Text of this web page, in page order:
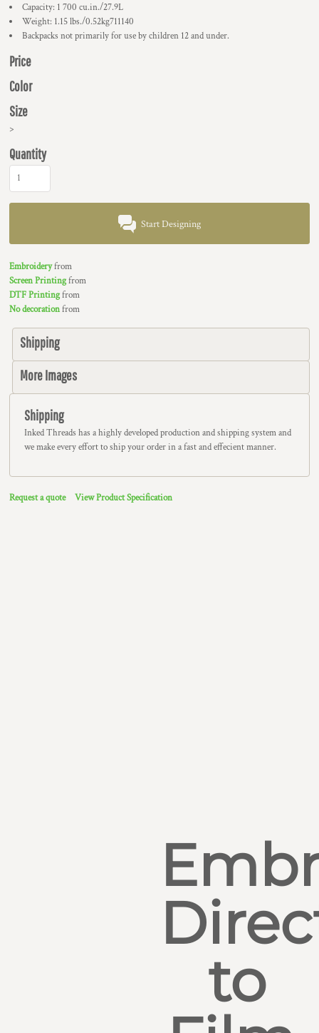
Capacity: 1 700 cu.in./27.9L
Weight: 1.15 lbs./0.52kg711140
Backpacks not primarily for use by children 12 and under.
Price
Color
Size
>
Quantity
Start Designing
Embroideryfrom
Screen Printingfrom
DTF Printingfrom
No decorationfrom
Shipping
More Images
Shipping
Inked Threads has a highly developed production and shipping system and
we make every effort to ship your order in a fast and effecient manner.
Request a quote View Product Specification
to